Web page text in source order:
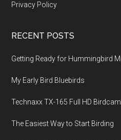
Privacy Policy
RECENT POSTS
Getting Ready for Hummingbird
My Early Bird Bluebirds
Technaxx TX-165 Full HD
The Easiest Way to Start Birding